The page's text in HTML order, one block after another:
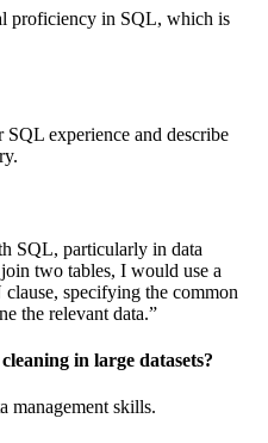
proficiency in SQL, which is
experience and describe
SQL, particularly in data
two tables, I would use a
specifying the common
the relevant data.”
in large datasets?
management skills.